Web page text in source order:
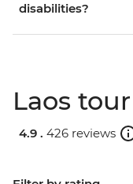
disabilities?
Laos
4.9 . 426 reviews